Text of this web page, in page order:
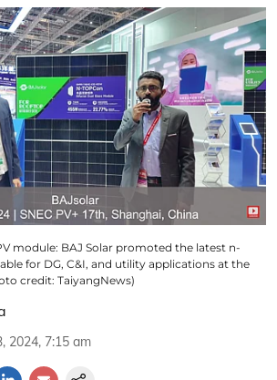
module: BAJ Solar promoted the latest n-
for DG, C&I, and utility applications at the
credit: TaiyangNews)
2024, 7:15 am